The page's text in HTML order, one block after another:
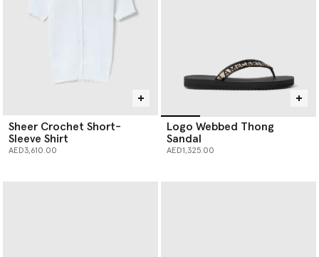
Sheer Crochet Short-
Sleeve Shirt
AED3,610.00
Logo Webbed Thong
Sandal
AED1,325.00